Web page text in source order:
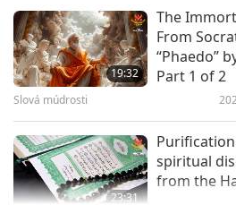
latter, he becomes
the purity of faith some will
after one birth; nobody,
this purity, will be born
he reaches perfection.
Sir, what does the soul
worldly objects? By
19:32
The
From
“Phaedo”
Part 1 of 2
Slová múdrosti
23:31
spiritual
from the